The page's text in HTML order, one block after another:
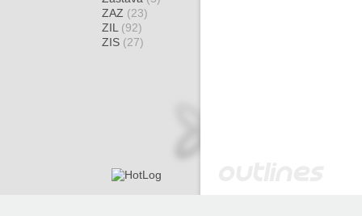
ZAZ (23)
ZIL (92)
ZIS (27)